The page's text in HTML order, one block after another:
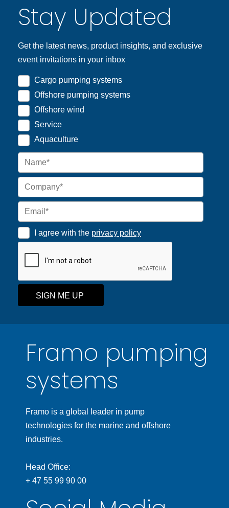
Framo pumping
systems
Framo is a global leader in pump
technologies for the marine and offshore
industries.
Head Office:
+ 47 55 99 90 00
Stay Updated
Get the latest news, product insights, and exclusive
event invitations in your inbox
Cargo pumping systems
Offshore pumping systems
Offshore wind
Service
Aquaculture
I agree with the privacy policy
SIGN ME UP